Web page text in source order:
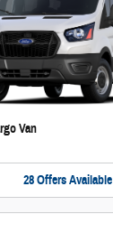
Van
28 Offers Available